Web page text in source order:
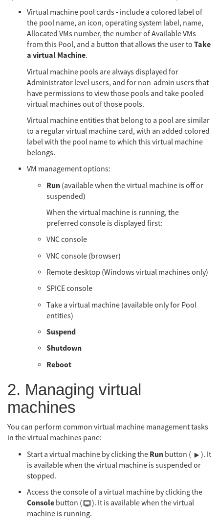
Virtual machine pool cards - include a colored label of
the pool name, an icon, operating system label, name,
Allocated VMs number, the number of Available VMs
from this Pool, and a button that allows the user to Take
a virtual Machine.
Virtual machine pools are always displayed for
Administrator level users, and for non-admin users that
have permissions to view those pools and take pooled
virtual machines out of those pools.
Virtual machine entities that belong to a pool are similar
to a regular virtual machine card, with an added colored
label with the pool name to which this virtual machine
belongs.
VM management options:
Run (available when the virtual machine is off or
suspended)
When the virtual machine is running, the
preferred console is displayed first:
VNC console
VNC console (browser)
Remote desktop (Windows virtual machines only)
SPICE console
Take a virtual machine (available only for Pool
entities)
Suspend
Shutdown
Reboot
2. Managing virtual
machines
You can perform common virtual machine management tasks
in the virtual machines pane:
Start a virtual machine by clicking the Run button (
). It
is available when the virtual machine is suspended or
stopped.
Access the console of a virtual machine by clicking the
Console button (
). It is available when the virtual
machine is running.